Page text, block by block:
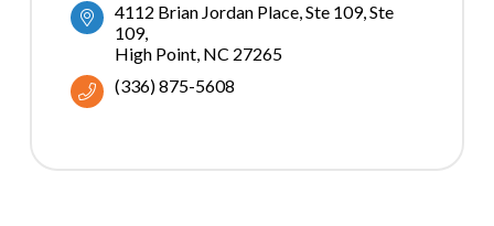
4112 Brian Jordan Place, Ste 109 Ste
109
High Point NC 27265
(336) 875-5608